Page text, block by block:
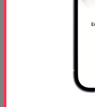
Profoam News
Protecting
August 3,